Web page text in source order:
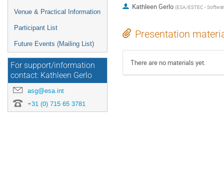
Venue & Practical Information
Participant List
Future Events (Mailing List)
For support/information
contact: Kathleen Gerlo
asg@esa.int
+31 (0) 715 65 3781
Kathleen Gerlo (ESA/ESTEC -
Presentation
There are no materials yet.